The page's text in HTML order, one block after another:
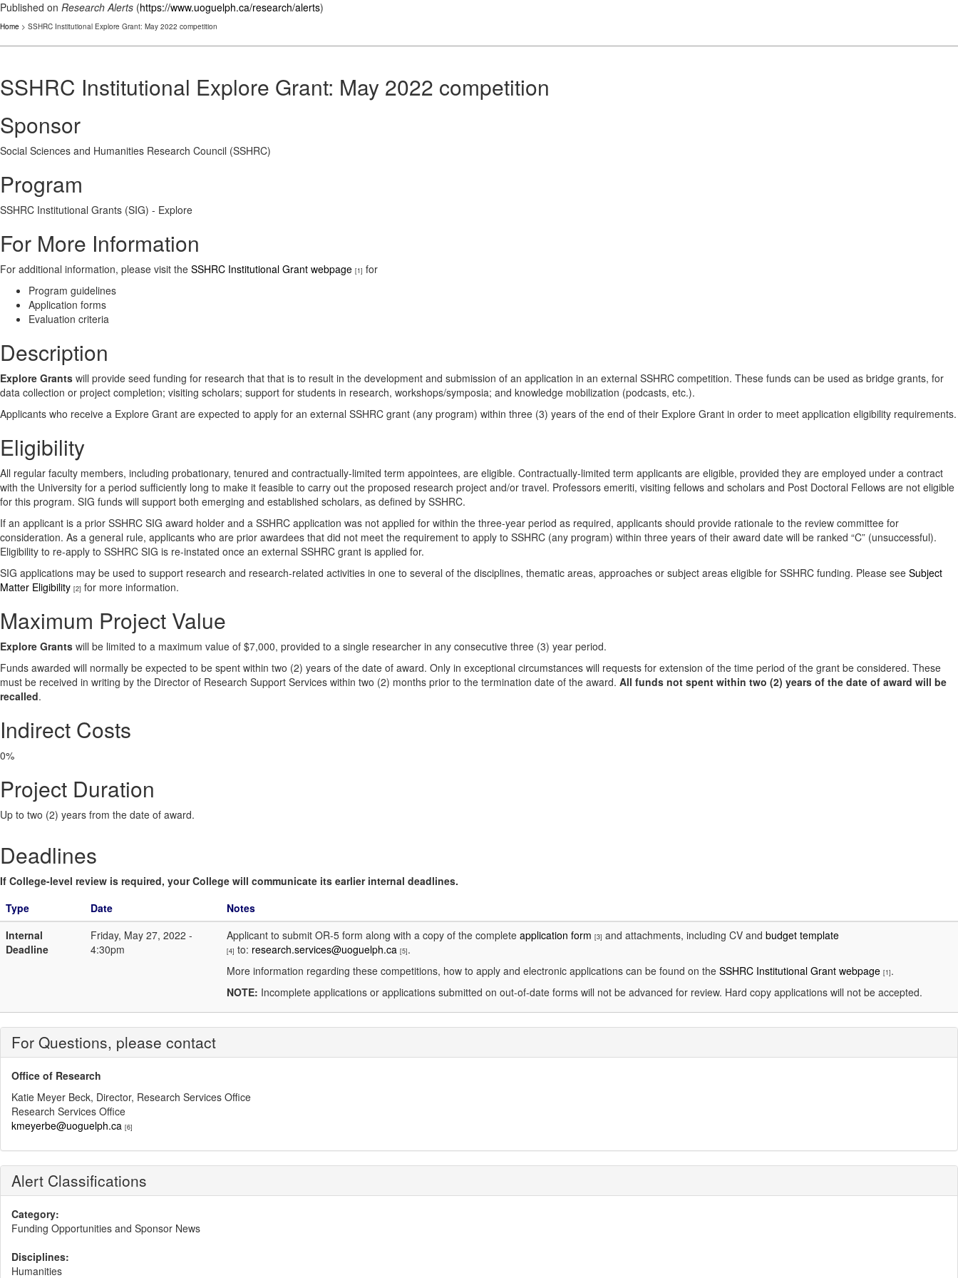
Published on Research Alerts (https://www.uoguelph.ca/research/alerts)
Home > SSHRC Institutional Explore Grant: May 2022 competition
SSHRC Institutional Explore Grant: May 2022 competition
Sponsor
Social Sciences and Humanities Research Council (SSHRC)
Program
SSHRC Institutional Grants (SIG) - Explore
For More Information
For additional information, please visit the SSHRC Institutional Grant webpage [1] for
Program guidelines
Application forms
Evaluation criteria
Description
Explore Grants will provide seed funding for research that that is to result in the development and submission of an application in an external SSHRC competition. These funds can be used as bridge grants, for
data collection or project completion; visiting scholars; support for students in research, workshops/symposia; and knowledge mobilization (podcasts, etc.).
Applicants who receive a Explore Grant are expected to apply for an external SSHRC grant (any program) within three (3) years of the end of their Explore Grant in order to meet application eligibility requirements.
Eligibility
All regular faculty members, including probationary, tenured and contractually-limited term appointees, are eligible. Contractually-limited term applicants are eligible, provided they are employed under a contract
with the University for a period sufficiently long to make it feasible to carry out the proposed research project and/or travel. Professors emeriti, visiting fellows and scholars and Post Doctoral Fellows are not eligible
for this program. SIG funds will support both emerging and established scholars, as defined by SSHRC.
If an applicant is a prior SSHRC SIG award holder and a SSHRC application was not applied for within the three-year period as required, applicants should provide rationale to the review committee for
consideration. As a general rule, applicants who are prior awardees that did not meet the requirement to apply to SSHRC (any program) within three years of their award date will be ranked “C” (unsuccessful).
Eligibility to re-apply to SSHRC SIG is re-instated once an external SSHRC grant is applied for.
SIG applications may be used to support research and research-related activities in one to several of the disciplines, thematic areas, approaches or subject areas eligible for SSHRC funding. Please see Subject
Matter Eligibility [2] for more information.
Maximum Project Value
Explore Grants will be limited to a maximum value of $7,000, provided to a single researcher in any consecutive three (3) year period.
Funds awarded will normally be expected to be spent within two (2) years of the date of award. Only in exceptional circumstances will requests for extension of the time period of the grant be considered. These
must be received in writing by the Director of Research Support Services within two (2) months prior to the termination date of the award. All funds not spent within two (2) years of the date of award will be
recalled.
Indirect Costs
0%
Project Duration
Up to two (2) years from the date of award.
Deadlines
If College-level review is required, your College will communicate its earlier internal deadlines.
Type
Date
Notes
Internal
Deadline
Friday, May 27, 2022 -
4:30pm
Applicant to submit OR-5 form along with a copy of the complete application form [3] and attachments, including CV and budget template
[4] to: research.services@uoguelph.ca [5].
More information regarding these competitions, how to apply and electronic applications can be found on the SSHRC Institutional Grant webpage [1].
NOTE: Incomplete applications or applications submitted on out-of-date forms will not be advanced for review. Hard copy applications will not be accepted.
For Questions, please contact
Office of Research
Katie Meyer Beck, Director, Research Services Office
Research Services Office
kmeyerbe@uoguelph.ca [6]
Alert Classifications
Category:
Funding Opportunities and Sponsor News
Disciplines:
Humanities